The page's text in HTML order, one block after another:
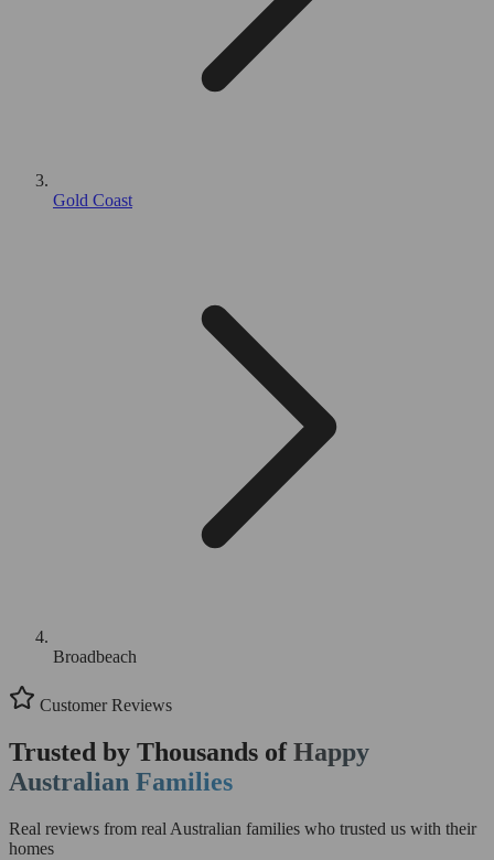
Gold Coast
Broadbeach
Customer Reviews
Trusted by Thousands ofHappy
Australian Families
Real reviews from real Australian families who trusted us with their
homes